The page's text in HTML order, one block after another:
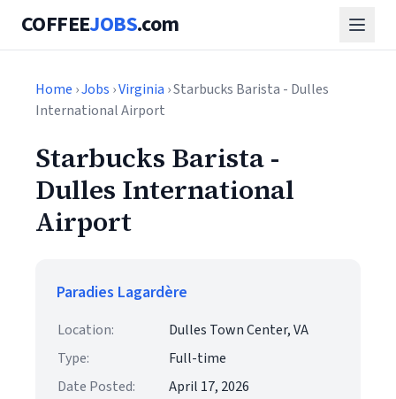
COFFEEJOBS.com
Home ›Jobs ›Virginia › Starbucks Barista - Dulles
International Airport
Starbucks Barista -
Dulles International
Airport
Paradies Lagardère
Location:
Dulles Town Center, VA
Type:
Full-time
Date Posted:
April 17, 2026